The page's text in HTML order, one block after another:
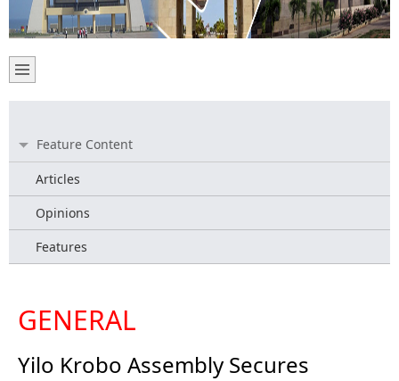
Feature Content
Articles
Opinions
Features
GENERAL
Yilo Krobo Assembly Secures